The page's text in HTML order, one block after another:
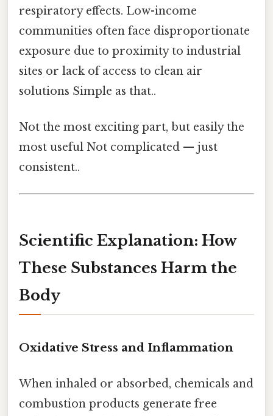
respiratory effects. Low-income
communities often face disproportionate
exposure due to proximity to industrial
sites or lack of access to clean air
solutions Simple as that..
Not the most exciting part, but easily the
most useful Not complicated — just
consistent..
Scientific Explanation: How
These Substances Harm the
Body
Oxidative Stress and Inflammation
When inhaled or absorbed, chemicals and
combustion products generate free